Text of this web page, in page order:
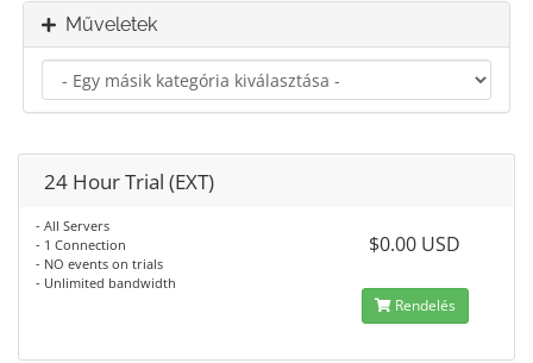
Műveletek
24 Hour Trial (EXT)
- All Servers
- 1 Connection
- NO events on trials
- Unlimited bandwidth
$0.00 USD
Rendelés